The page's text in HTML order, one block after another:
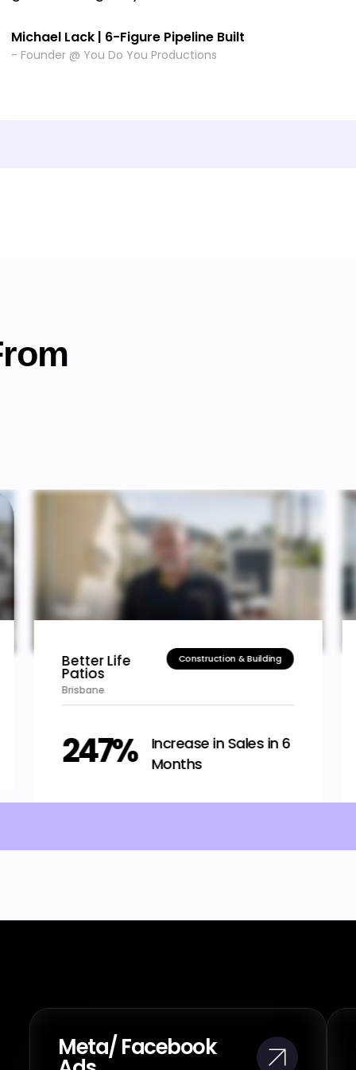
Michael Lack | 6-Figure Pipeline Built
- Founder @ You Do You Productions
High Grade
Renovation
Sydney
Construction & Building
536%
Revenue growth in 4
months
Meta/ Facebook